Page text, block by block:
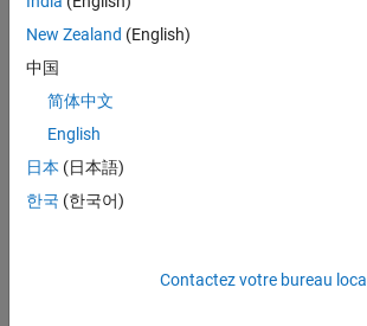
New Zealand (English)
中国
简体中文
English
日本 (日本語)
한국 (한국어)
Contactez votre bureau local